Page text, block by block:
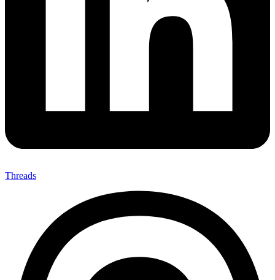
Threads